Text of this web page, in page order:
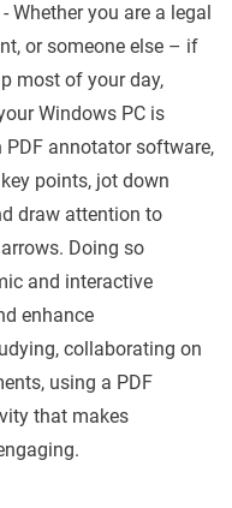
you are a legal
or someone else – if
most of your day,
Windows PC is
PDF annotator software,
points, jot down
draw attention to
Doing so
and interactive
enhance
collaborating on
using a PDF
that makes